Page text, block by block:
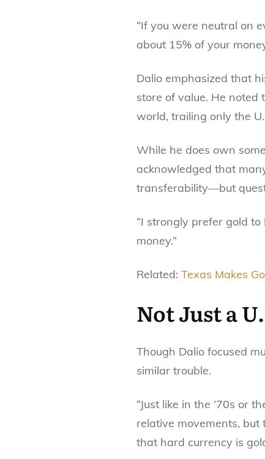
“If you were neutral on
about 15% of your
Dalio emphasized that
store of value. He
world, trailing only the
While he does own
acknowledged that
transferability—but
“I strongly prefer gold to
money.”
Related: Texas Makes
Not Just a
Though Dalio focused
similar trouble.
“Just like in the ’70s or
relative movements,
that hard currency is